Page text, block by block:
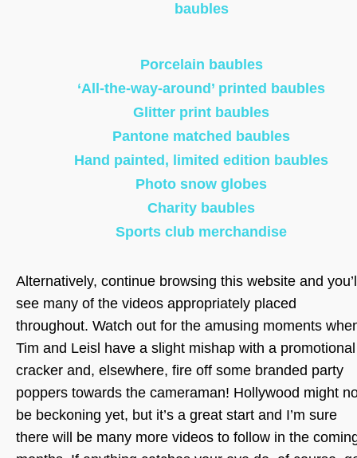
baubles
Porcelain baubles
‘All-the-way-around’ printed baubles
Glitter print baubles
Pantone matched baubles
Hand painted, limited edition baubles
Photo snow globes
Charity baubles
Sports club merchandise
Alternatively, continue browsing this website and
see many of the videos appropriately placed
throughout. Watch out for the amusing moments
Tim and Leisl have a slight mishap with a promotional
cracker and, elsewhere, fire off some branded party
poppers towards the cameraman! Hollywood might
be beckoning yet, but it’s a great start and I’m sure
there will be many more videos to follow in the